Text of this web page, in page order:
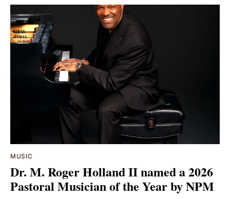
MUSIC
Dr. M. Roger Holland II named a 2026
Pastoral Musician of the Year by NPM